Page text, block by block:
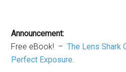
Announcement:
Free eBook! –The Lens Shark
Perfect Exposure